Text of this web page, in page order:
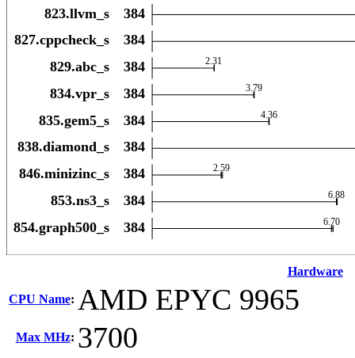
Hardware
CPU Name: AMD EPYC 9965
Max MHz: 3700